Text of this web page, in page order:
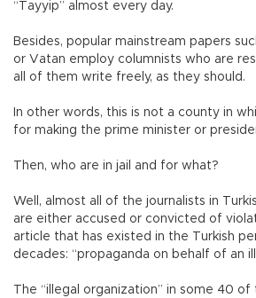
“Tayyip” almost every day.
Besides, popular mainstream papers
or Vatan employ columnists who are
all of them write freely, as they should.
In other words, this is not a county in
for making the prime minister or
Then, who are in jail and for what?
Well, almost all of the journalists in
are either accused or convicted of
article that has existed in the Turkish
decades: “propaganda on behalf of an
The “illegal organization” in some 40